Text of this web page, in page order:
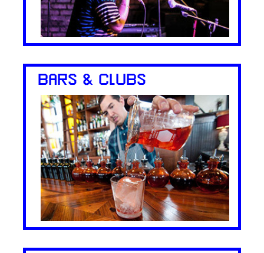
BARS & CLUBS